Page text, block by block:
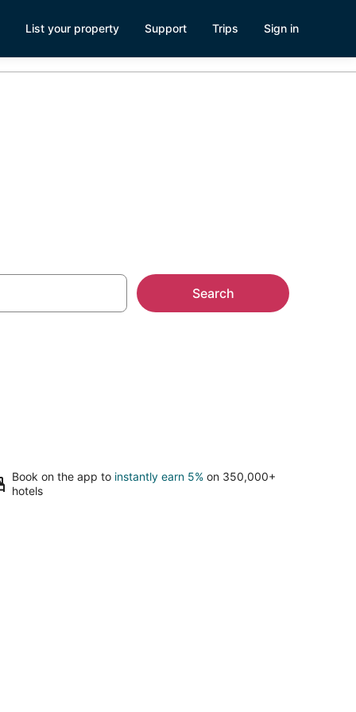
List your property Support Trips Sign in
Search
Book on the app to instantly earn 5% on 350,000+
hotels